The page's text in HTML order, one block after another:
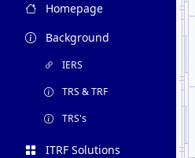
Homepage
Background
IERS
TRS & TRF
TRS's
ITRF Solutions